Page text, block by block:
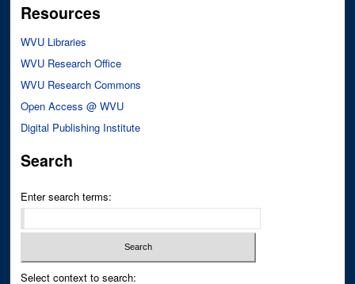
Resources
WVU Libraries
WVU Research Office
WVU Research Commons
Open Access @ WVU
Digital Publishing Institute
Search
Enter search terms:
Select context to search: